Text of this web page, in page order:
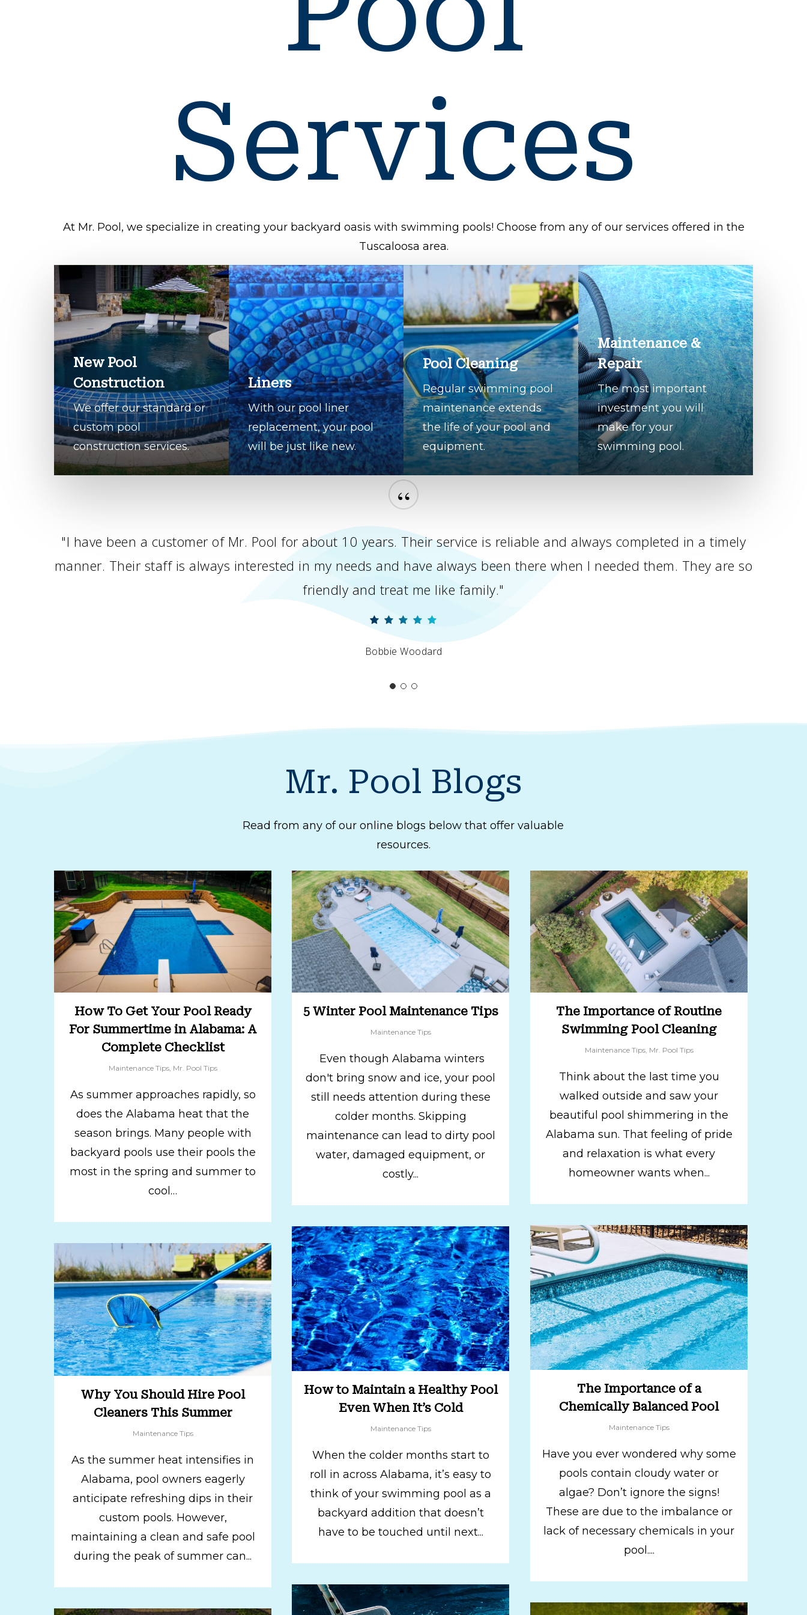
Services
At Mr. Pool, we specialize in creating your backyard oasis with swimming pools! Choose from any of our services offered in the
Tuscaloosa area.
New Pool
Construction
We offer our standard or
custom pool
construction services.
Liners
With our pool liner
replacement, your pool
will be just like new.
Pool Cleaning
Regular swimming pool
maintenance extends
the life of your pool and
equipment.
Maintenance &
Repair
The most important
investment you will
make for your
swimming pool.
“
"I have been a customer of Mr. Pool for about 10 years. Their service is reliable and always completed in a timely
manner. Their staff is always interested in my needs and have always been there when I needed them. They are so
friendly and treat me like family."
Bobbie Woodard
Mr. Pool Blogs
Read from any of our online blogs below that offer valuable
resources.
How To Get Your Pool Ready
For Summertime in Alabama: A
Complete Checklist
Maintenance Tips, Mr. Pool Tips
As summer approaches rapidly, so
does the Alabama heat that the
season brings. Many people with
backyard pools use their pools the
most in the spring and summer to
cool…
5 Winter Pool Maintenance Tips
Maintenance Tips
Even though Alabama winters
don't bring snow and ice, your pool
still needs attention during these
colder months. Skipping
maintenance can lead to dirty pool
water, damaged equipment, or
costly...
The Importance of Routine
Swimming Pool Cleaning
Maintenance Tips, Mr. Pool Tips
Think about the last time you
walked outside and saw your
beautiful pool shimmering in the
Alabama sun. That feeling of pride
and relaxation is what every
homeowner wants when...
The Importance of a
Chemically Balanced Pool
Maintenance Tips
Have you ever wondered why some
pools contain cloudy water or
algae? Don’t ignore the signs!
These are due to the imbalance or
lack of necessary chemicals in your
pool....
How to Maintain a Healthy Pool
Even When It’s Cold
Maintenance Tips
When the colder months start to
roll in across Alabama, it’s easy to
think of your swimming pool as a
backyard addition that doesn’t
have to be touched until next...
Why You Should Hire Pool
Cleaners This Summer
Maintenance Tips
As the summer heat intensifies in
Alabama, pool owners eagerly
anticipate refreshing dips in their
custom pools. However,
maintaining a clean and safe pool
during the peak of summer can...